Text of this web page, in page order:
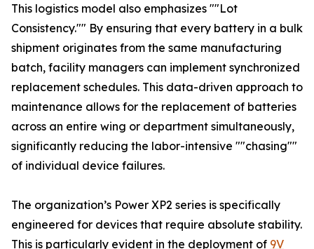
This logistics model also emphasizes ""Lot
Consistency."" By ensuring that every battery in a bulk
shipment originates from the same manufacturing
batch, facility managers can implement synchronized
replacement schedules. This data-driven approach to
maintenance allows for the replacement of batteries
across an entire wing or department simultaneously,
significantly reducing the labor-intensive ""chasing""
of individual device failures.
The organization’s Power XP2 series is specifically
engineered for devices that require absolute stability.
This is particularly evident in the deployment of 9V